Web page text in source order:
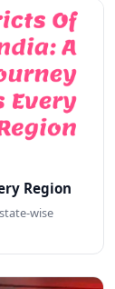
Region
wise